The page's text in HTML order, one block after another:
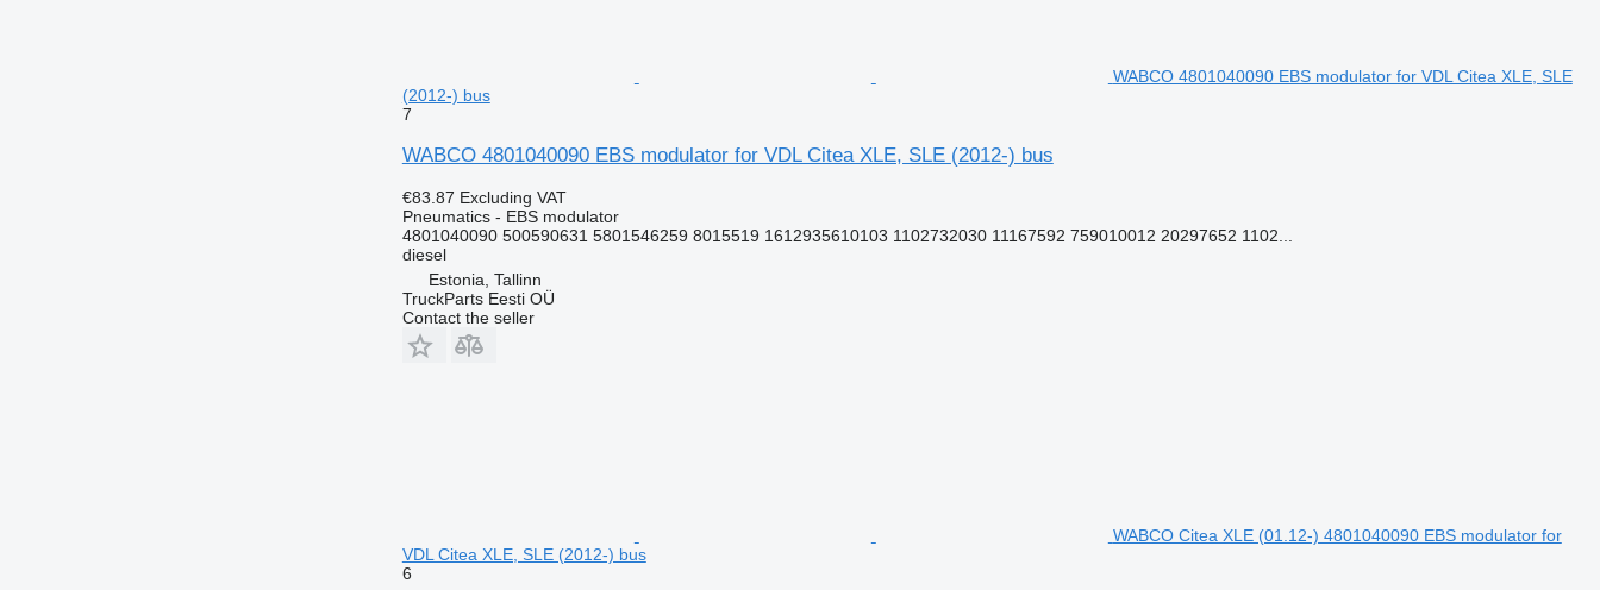
WABCO 4801040090 EBS modulator for VDL Citea XLE, SLE
(2012-) bus
7
WABCO 4801040090 EBS modulator for VDL Citea XLE, SLE (2012-) bus
€83.87 Excluding VAT
Pneumatics - EBS modulator
4801040090 500590631 5801546259 8015519 1612935610103 1102732030 11167592 759010012 20297652 1102...
diesel
Estonia, Tallinn
TruckParts Eesti OÜ
Contact the seller
WABCO Citea XLE (01.12-) 4801040090 EBS modulator for
VDL Citea XLE, SLE (2012-) bus
6